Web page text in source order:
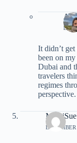
It didn’t
been on
Dubai and
travelers
regimes
perspective.
MickiSue